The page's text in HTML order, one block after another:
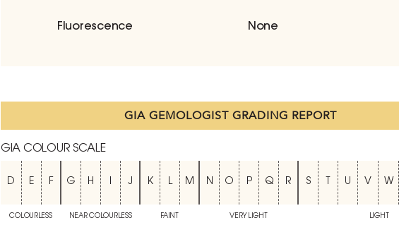
Fluorescence None
GIA GEMOLOGIST GRADING REPORT
GIA COLOUR SCALE
D E F G H I J K L M N O P Q R S T U V W
COLOURLESS NEAR COLOURLESS FAINT VERY LIGHT LIGHT